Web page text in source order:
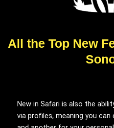
All the Top New
New in Safari is also the
via profiles, meaning you